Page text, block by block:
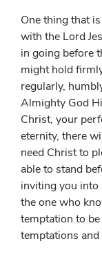
One thing that
with the Lord
in going before
might hold
regularly,
Almighty God
Christ, your
eternity, there
need Christ to
able to stand
inviting you into
the one who
temptation to
temptations